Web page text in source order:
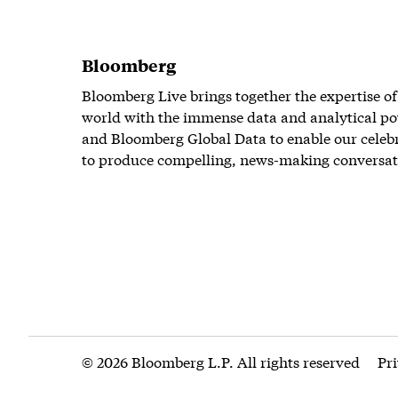
Bloomberg
Bloomberg Live brings together the expertise
world with the immense data and analytical
and Bloomberg Global Data to enable our
to produce compelling, news-making
© 2026 Bloomberg L.P. All rights reserved